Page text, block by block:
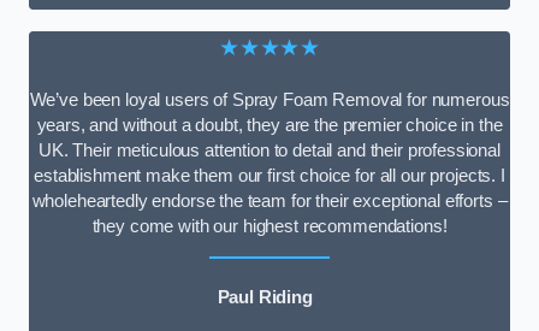
★★★★★
We’ve been loyal users of Spray Foam Removal for numerous
years, and without a doubt, they are the premier choice in the
UK. Their meticulous attention to detail and their professional
establishment make them our first choice for all our projects. I
wholeheartedly endorse the team for their exceptional efforts –
they come with our highest recommendations!
Paul Riding